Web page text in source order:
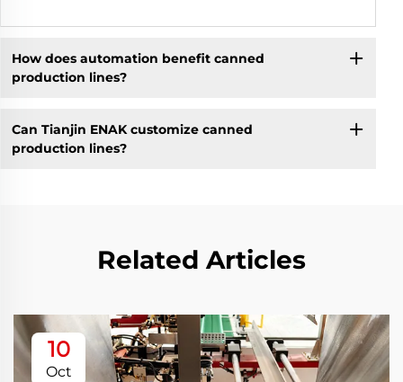
How does automation benefit canned
production lines?
Can Tianjin ENAK customize canned
production lines?
Related Articles
10
Oct